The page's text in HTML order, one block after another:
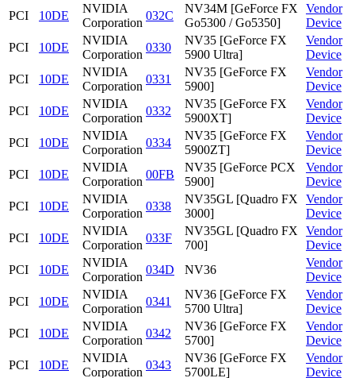
PCI
10DE
NVIDIA
Corporation
032C
NV34M [GeForce FX
Go5300 / Go5350]
Vendor
Device
PCI
10DE
NVIDIA
Corporation
0330
NV35 [GeForce FX
5900 Ultra]
Vendor
Device
PCI
10DE
NVIDIA
Corporation
0331
NV35 [GeForce FX
5900]
Vendor
Device
PCI
10DE
NVIDIA
Corporation
0332
NV35 [GeForce FX
5900XT]
Vendor
Device
PCI
10DE
NVIDIA
Corporation
0334
NV35 [GeForce FX
5900ZT]
Vendor
Device
PCI
10DE
NVIDIA
Corporation
00FB
NV35 [GeForce PCX
5900]
Vendor
Device
PCI
10DE
NVIDIA
Corporation
0338
NV35GL [Quadro FX
3000]
Vendor
Device
PCI
10DE
NVIDIA
Corporation
033F
NV35GL [Quadro FX
700]
Vendor
Device
PCI
10DE
NVIDIA
Corporation
034D NV36
Vendor
Device
PCI
10DE
NVIDIA
Corporation
0341
NV36 [GeForce FX
5700 Ultra]
Vendor
Device
PCI
10DE
NVIDIA
Corporation
0342
NV36 [GeForce FX
5700]
Vendor
Device
PCI
10DE
NVIDIA
Corporation
0343
NV36 [GeForce FX
5700LE]
Vendor
Device